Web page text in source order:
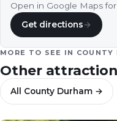
Open in Google Maps
Get directions→
MORE TO SEE IN COUNTY
Other
All County Durham →